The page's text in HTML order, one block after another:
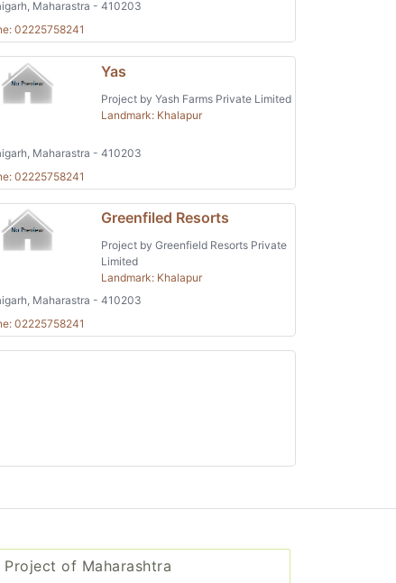
Maharastra - 410203
02225758241
Yas
Project by Yash Farms Private Limited
Landmark: Khalapur
Maharastra - 410203
02225758241
Greenfiled Resorts
Project by Greenfield Resorts Private
Limited
Landmark: Khalapur
Maharastra - 410203
02225758241
Project of Maharashtra